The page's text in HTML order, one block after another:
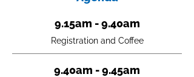
9.15am - 9.40am
Registration and Coffee
9.40am - 9.45am